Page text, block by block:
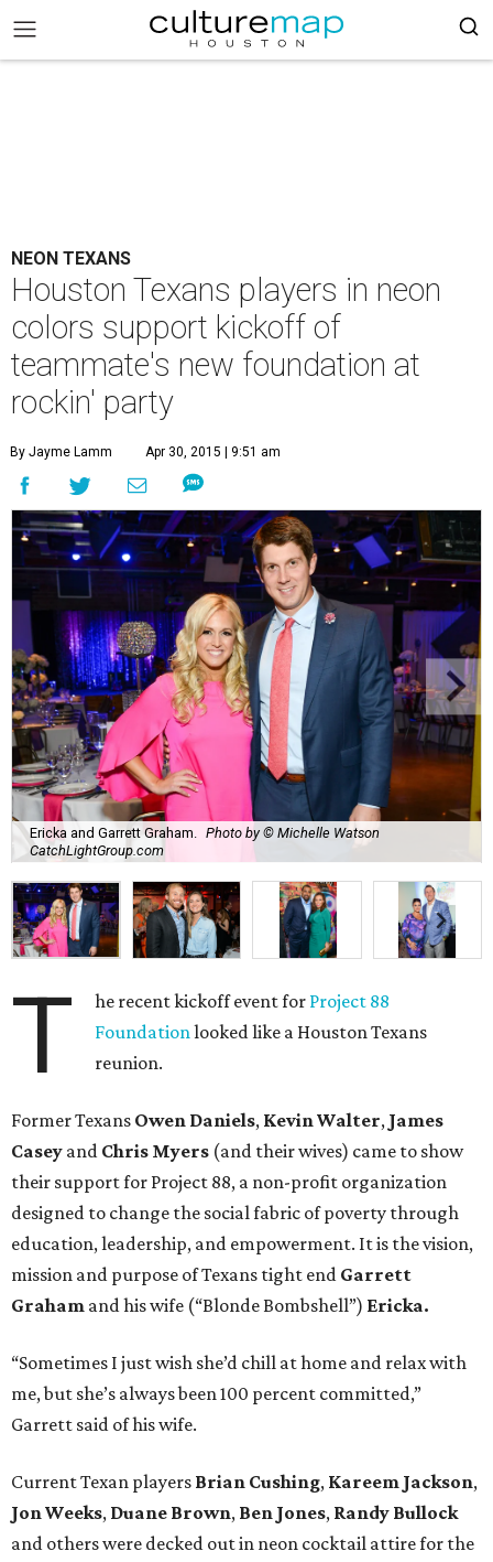
NEON TEXANS
Houston Texans players in neon
colors support kickoff of
teammate's new foundation at
rockin' party
By Jayme Lamm Apr 30, 2015 | 9:51 am
Ericka and Garrett Graham.
Photo by © Michelle Watson
CatchLightGroup.com
T he recent kickoff event for Project 88
Foundationlooked like a Houston Texans
reunion.
Former Texans Owen Daniels, Kevin Walter, James
Casey and Chris Myers (and their wives) came to show
their support for Project 88, a non-profit organization
designed to change the social fabric of poverty through
education, leadership, and empowerment. It is the vision,
mission and purpose of Texans tight end Garrett
Graham and his wife (“Blonde Bombshell”) Ericka.
“Sometimes I just wish she’d chill at home and relax with
me, but she’s always been 100 percent committed,”
Garrett said of his wife.
Current Texan players Brian Cushing, Kareem Jackson,
Jon Weeks, Duane Brown, Ben Jones, Randy Bullock
and others were decked out in neon cocktail attire for the